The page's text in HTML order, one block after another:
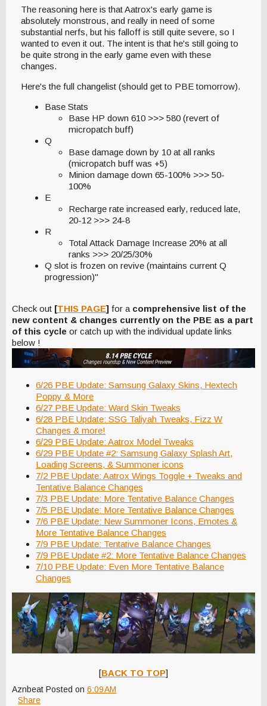
The reasoning here is that Aatrox's early game is
absolutely monstrous, and really in need of some
substantial nerfs, but his falloff is still quite severe, so I
wanted to even it out. The intent is that he's still going to
be quite strong in the early game even with these
changes.
Here's the full changelist (should get to PBE tomorrow).
Base Stats
Base HP down 610 >>> 580 (revert of
micropatch buff)
Q
Base damage down by 10 at all ranks
(micropatch buff was +5)
Minion damage down 65-100% >>> 50-
100%
E
Recharge rate increased early, reduced late,
20-12 >>> 24-8
R
Total Attack Damage Increase 20% at all
ranks >>> 20/25/30%
Q slot is frozen on revive (maintains current Q
progression)"
Check out [THIS PAGE] for a comprehensive list of the
new content & changes currently on the PBE as a part
of this cycle or catch up with the individual update links
below !
6/26 PBE Update: Samsung Galaxy Skins, Hextech
Poppy & More
6/27 PBE Update: Ward Skin Tweaks
6/28 PBE Update: SSG Taliyah Tweaks, Fizz W
Changes & more!
6/29 PBE Update: Aatrox Model Tweaks
6/29 PBE Update #2: Samsung Galaxy Splash Art,
Loading Screens, & Summoner icons
7/2 PBE Update: Aatrox Wings Toggle + Tweaks and
Tentative Balance Changes
7/3 PBE Update: More Tentative Balance Changes
7/5 PBE Update: More Tentative Balance Changes
7/6 PBE Update: New Summoner Icons, Emotes &
More Tentative Balance Changes
7/9 PBE Update: Tentative Balance Changes
7/9 PBE Update #2: More Tentative Balance Changes
7/10 PBE Update: Even More Tentative Balance
Changes
[BACK TO TOP]
Aznbeat Posted on 6:09 AM
Share